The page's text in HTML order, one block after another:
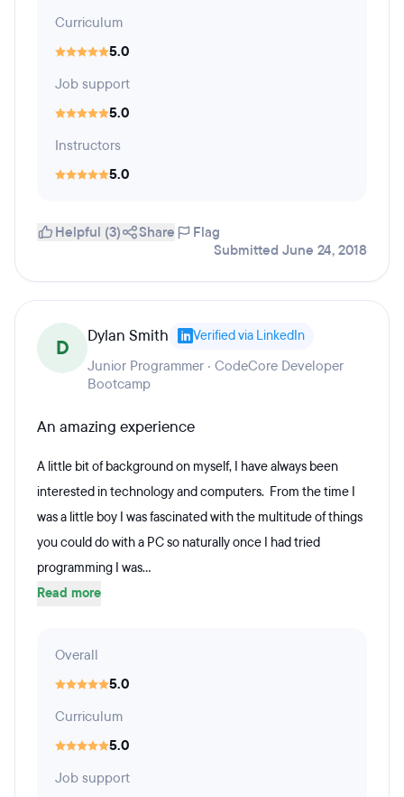
Curriculum
5.0
Job support
5.0
Instructors
5.0
Helpful (3) Share
Flag
Submitted June 24, 2018
D Dylan Smith Verified via LinkedIn
Junior Programmer · CodeCore Developer
Bootcamp
An amazing experience
A little bit of background on myself, I have always been
interested in technology and computers. From the time I
was a little boy I was fascinated with the multitude of things
you could do with a PC so naturally once I had tried
programming I was...
Read more
Overall
5.0
Curriculum
5.0
Job support